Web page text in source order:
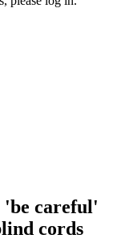
'be careful'
cords